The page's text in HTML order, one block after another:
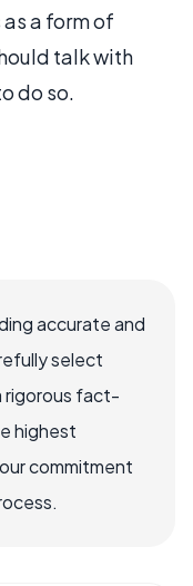
a form of
talk with
do so.
accurate and
select
rigorous fact-
highest
commitment